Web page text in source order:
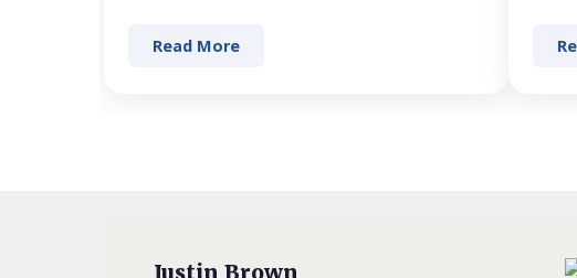
Read More
Justin Brown